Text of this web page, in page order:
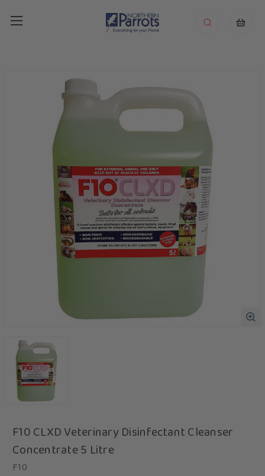
F10 CLXD Veterinary Disinfectant Cleanser
Concentrate 5 Litre
F10